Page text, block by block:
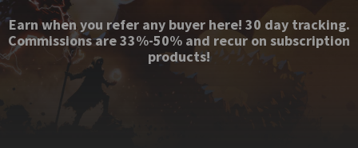
Earn when you refer any buyer here! 30 day tracking.
Commissions are 33%-50% and recur on subscription
products!